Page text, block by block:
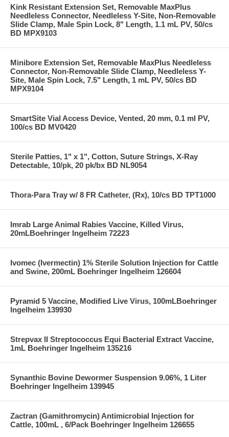
Kink Resistant Extension Set, Removable MaxPlus
Needleless Connector, Needleless Y-Site, Non-Removable
Slide Clamp, Male Spin Lock, 8" Length, 1.1 mL PV, 50/cs
BD MPX9103
Minibore Extension Set, Removable MaxPlus Needleless
Connector, Non-Removable Slide Clamp, Needleless Y-
Site, Male Spin Lock, 7.5" Length, 1 mL PV, 50/cs BD
MPX9104
SmartSite Vial Access Device, Vented, 20 mm, 0.1 ml PV,
100/cs BD MV0420
Sterile Patties, 1" x 1", Cotton, Suture Strings, X-Ray
Detectable, 10/pk, 20 pk/bx BD NL9054
Thora-Para Tray w/ 8 FR Catheter, (Rx), 10/cs BD TPT1000
Imrab Large Animal Rabies Vaccine, Killed Virus,
20mLBoehringer Ingelheim 72223
Ivomec (Ivermectin) 1% Sterile Solution Injection for Cattle
and Swine, 200mL Boehringer Ingelheim 126604
Pyramid 5 Vaccine, Modified Live Virus, 100mLBoehringer
Ingelheim 139930
Strepvax II Streptococcus Equi Bacterial Extract Vaccine,
1mL Boehringer Ingelheim 135216
Synanthic Bovine Dewormer Suspension 9.06%, 1 Liter
Boehringer Ingelheim 139945
Zactran (Gamithromycin) Antimicrobial Injection for
Cattle, 100mL , 6/Pack Boehringer Ingelheim 126655